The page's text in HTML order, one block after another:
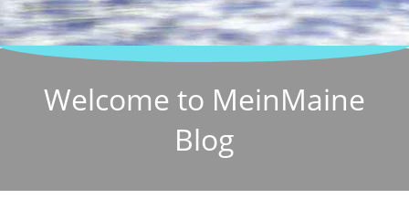
Welcome to MeinMaine
Blog